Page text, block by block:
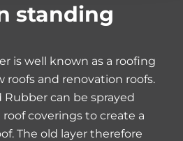
standing
is well known as a roofing
roofs and renovation roofs.
can be sprayed
coverings to create a
The old layer therefore